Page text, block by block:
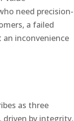
need precision-
a failed
inconvenience
as three
by integrity,